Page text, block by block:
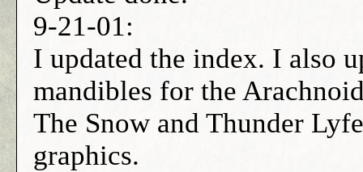
9-21-01:
I updated the index. I also
mandibles for the
The Snow and Thunder
graphics.